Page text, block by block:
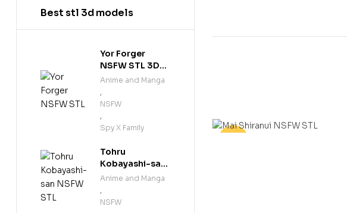
Best stl 3d models
Yor Forger
NSFW STL 3D
Print Model
Anime and Manga
,
NSFW
,
Spy X Family
Tohru
Kobayashi-san
NSFW STL 3D
Anime and Manga
,
NSFW